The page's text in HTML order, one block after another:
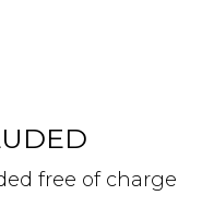
free of charge